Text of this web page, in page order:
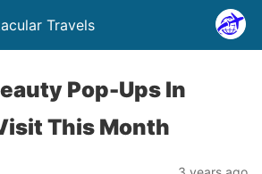
Travels
Pop-Ups In
This Month